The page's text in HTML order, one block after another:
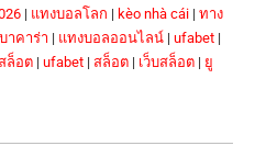
| แทงบอลโลก | kèo nhà cái| ทาง
บาคาร่า | แทงบอลออนไลน์| ufabet|
ล็อต| ufabet| สล็อต| เว็บสล็อต| ยู